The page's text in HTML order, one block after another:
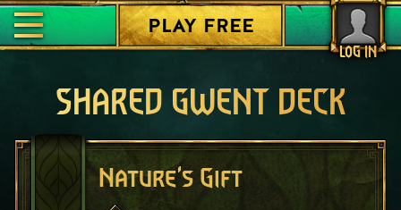
LOG IN
PLAY FREE
SHARED GWENT DECK
Nature's Gift